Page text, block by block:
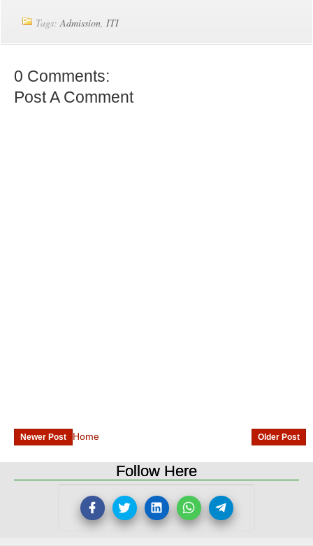
Tags:Admission,ITI
0 Comments:
Post A Comment
Newer Post Older Post
Home
Follow Here